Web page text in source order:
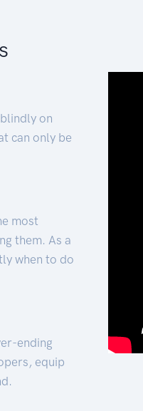
on
can only be
most
them. As a
when to do
ending
equip